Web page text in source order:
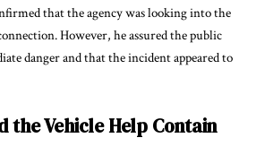
that the agency was looking into the
However, he assured the public
danger and that the incident appeared to
the Vehicle Help Contain